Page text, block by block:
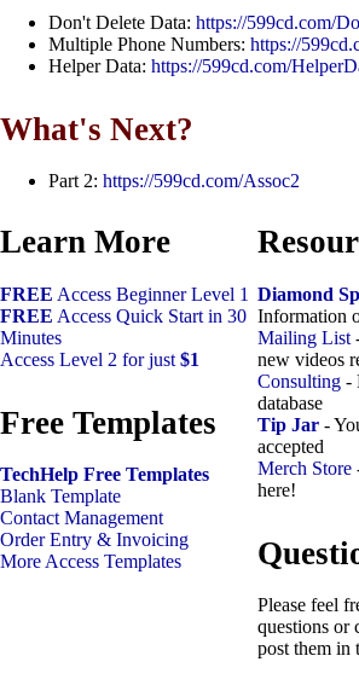
Don't Delete Data: https://599cd.com/
Multiple Phone Numbers: https://
Helper Data: https://599cd.com/
What's Next?
Part 2: https://599cd.com/Assoc2
Learn More
FREE Access Beginner Level 1
FREE Access Quick Start in 30
Minutes
Access Level 2 for just $1
Free Templates
TechHelp Free Templates
Blank Template
Contact Management
Order Entry & Invoicing
More Access Templates
Diamond
Information
Mailing List
new videos
Consulting -
database
Tip Jar -
accepted
Merch Store
here!
Please feel
questions or
post them in